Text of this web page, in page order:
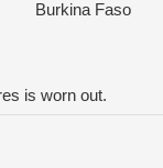
Burkina Faso
is worn out.